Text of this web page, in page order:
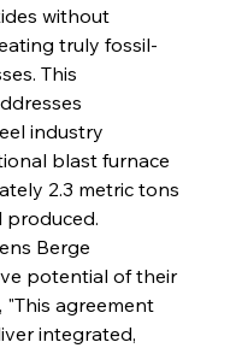
without
truly fossil-
This
industry
blast furnace
2.3 metric tons
produced.
Berge
potential of their
agreement
integrated,